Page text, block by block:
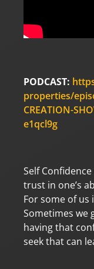
PODCAST:
properties/
CREATION-
e1qcl9g
Self
trust in one’s
For some of us
Sometimes we
having that
seek that can